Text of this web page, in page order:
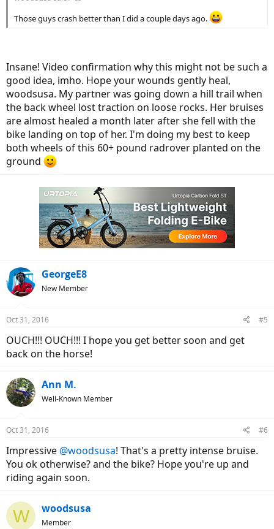
Those guys crash better than I did a couple days ago.
Insane! Video confirmation why this might not be such a
good idea, imho. Hope your wounds gently heal,
woodsusa. My partner was going down a hill trail when
the back wheel lost traction on loose rocks. Her bruises
are almost healed a month later after she fell with the
bike landing on top of her. I'm doing my best to keep
both wheels of this 60+ pound radrover planted on the
ground
GeorgeE8
New Member
Oct 31, 2016 #5
OUCH!!! OUCH!!! I hope you get better soon and get
back on the horse!
Ann M.
Well-Known Member
Oct 31, 2016 #6
Impressive @woodsusa! That's a pretty intense bruise.
You ok otherwise? and the bike? Hope you're up and
riding again soon.
W woodsusa
Member